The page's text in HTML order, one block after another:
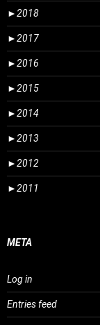
►2018
►2017
►2016
►2015
►2014
►2013
►2012
►2011
META
Log in
Entries feed